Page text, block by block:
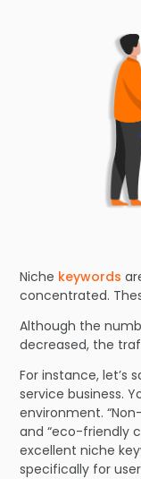
Niche keywords
concentrated.
Although the
decreased, the
For instance, let’s
service business.
environment.
and “eco-friendly
excellent niche
specifically for